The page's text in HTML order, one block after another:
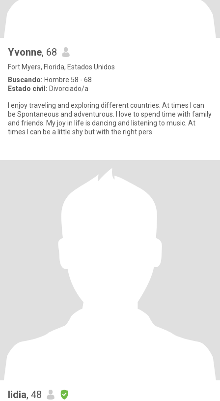
Yvonne, 68
Fort Myers, Florida, Estados Unidos
Buscando: Hombre 58 - 68
Estado civil: Divorciado/a
I enjoy traveling and exploring different countries. At times I can
be Spontaneous and adventurous. I love to spend time with family
and friends. My joy in life is dancing and listening to music. At
times I can be a little shy but with the right pers
lidia, 48